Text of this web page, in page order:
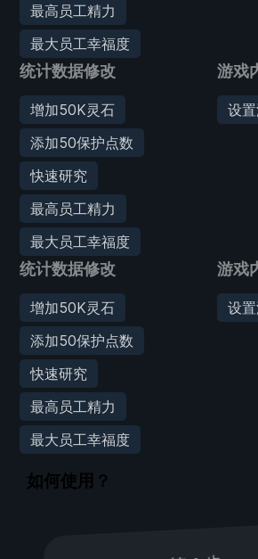
最高员工精力
最大员工幸福度
统计数据修改
增加50K灵石
添加50保护点数
快速研究
最高员工精力
最大员工幸福度
游戏
设
统计数据修改
增加50K灵石
添加50保护点数
快速研究
最高员工精力
最大员工幸福度
游戏
设
如何使用？